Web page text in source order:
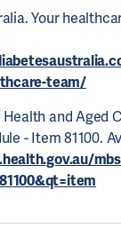
Your
team/
and Aged
- Item 81100.